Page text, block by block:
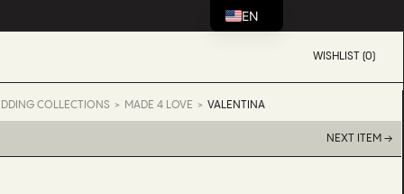
WISHLIST (0)
COLLECTIONS MADE 4 LOVE VALENTINA
NEXT ITEM →
EN